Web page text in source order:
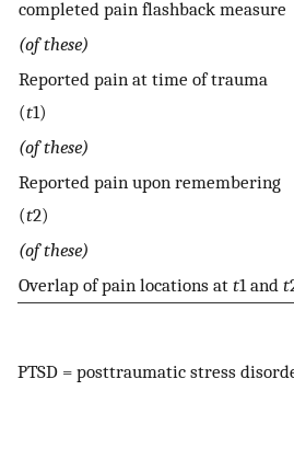
completed pain flashback measure
(of these)
Reported pain at time of trauma
(t1)
(of these)
Reported pain upon remembering
(t2)
(of these)
Overlap of pain locations at t1 and t
PTSD = posttraumatic stress